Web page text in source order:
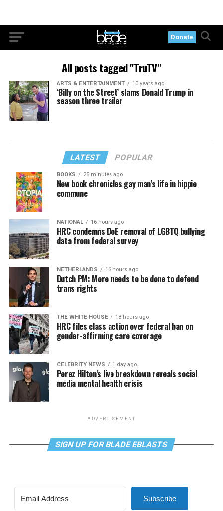
Donate
All posts tagged "TruTV"
ARTS & ENTERTAINMENT 10 years ago
‘Billy on the Street’ slams Donald Trump in
season three trailer
LATEST POPULAR
BOOKS 25 minutes ago
New book chronicles gay man’s life in hippie
commune
NATIONAL 16 hours ago
HRC condemns DoE removal of LGBTQ bullying
data from federal survey
NETHERLANDS 16 hours ago
Dutch PM: More needs to be done to defend
trans rights
THE WHITE HOUSE 18 hours ago
HRC files class action over federal ban on
gender-affirming care coverage
CELEBRITY NEWS 1 day ago
Perez Hilton’s live breakdown reveals social
media mental health crisis
ADVERTISEMENT
SIGN UP FOR BLADE EBLASTS
Subscribe